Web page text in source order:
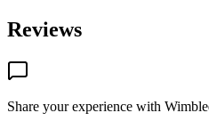
Reviews
Share your experience with